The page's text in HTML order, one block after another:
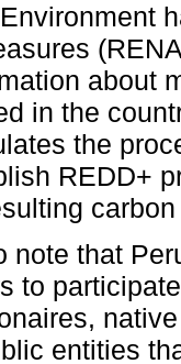
about
in the
the
REDD+
note that
to
entities